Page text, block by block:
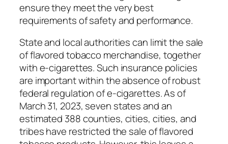
ensure they meet the very best
requirements of safety and performance.
State and local authorities can limit the sale
of flavored tobacco merchandise, together
with e-cigarettes. Such insurance policies
are important within the absence of robust
federal regulation of e-cigarettes. As of
March 31, 2023, seven states and an
estimated 388 counties, cities, cities, and
tribes have restricted the sale of flavored